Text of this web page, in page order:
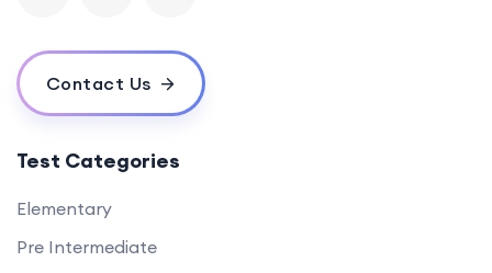
Contact Us
Test Categories
Elementary
Pre Intermediate